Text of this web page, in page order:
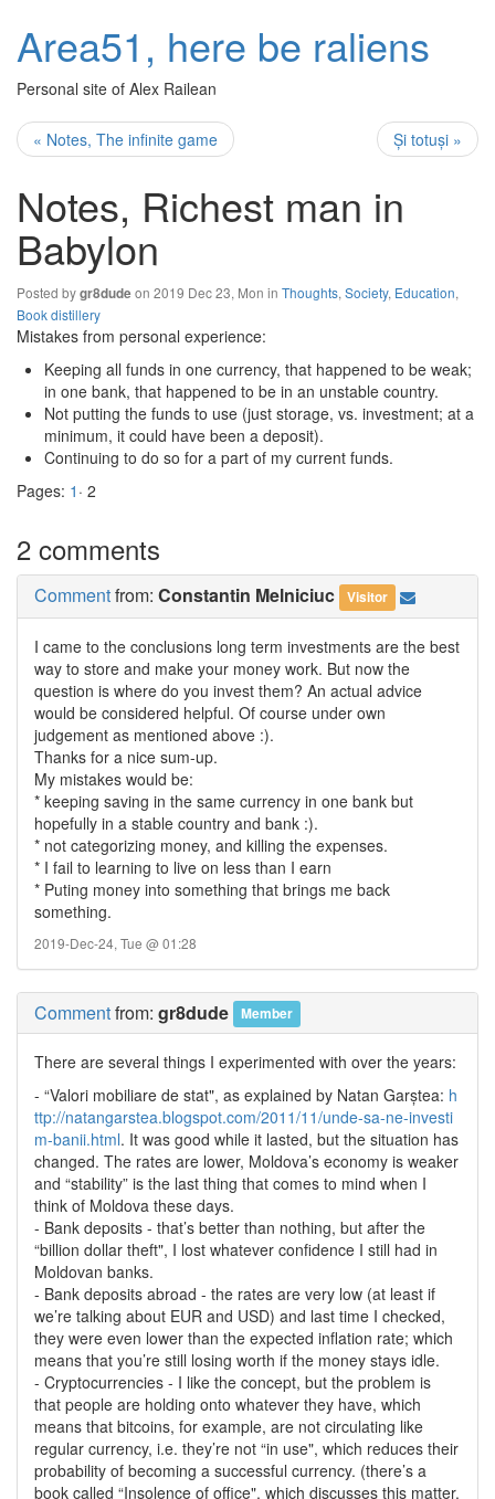
Area51, here be raliens
Personal site of Alex Railean
« Notes, The infinite game Și totuși »
Notes, Richest man in
Babylon
Posted bygr8dudeon 2019 Dec 23, Mon in Thoughts, Society, Education,
Book distillery
Mistakes from personal experience:
Keeping all funds in one currency, that happened to be weak;
in one bank, that happened to be in an unstable country.
Not putting the funds to use (just storage, vs. investment; at a
minimum, it could have been a deposit).
Continuing to do so for a part of my current funds.
Pages: 1 · 2
2 comments
Commentfrom: Constantin Melniciuc Visitor
I came to the conclusions long term investments are the best
way to store and make your money work. But now the
question is where do you invest them? An actual advice
would be considered helpful. Of course under own
judgement as mentioned above :).
Thanks for a nice sum-up.
My mistakes would be:
* keeping saving in the same currency in one bank but
hopefully in a stable country and bank :).
* not categorizing money, and killing the expenses.
* I fail to learning to live on less than I earn
* Puting money into something that brings me back
something.
2019-Dec-24, Tue @ 01:28
Commentfrom: gr8dude Member
There are several things I experimented with over the years:
- “Valori mobiliare de stat", as explained by Natan Garștea: h
ttp://natangarstea.blogspot.com/2011/11/unde-sa-ne-investi
m-banii.html. It was good while it lasted, but the situation has
changed. The rates are lower, Moldova’s economy is weaker
and “stability” is the last thing that comes to mind when I
think of Moldova these days.
- Bank deposits - that’s better than nothing, but after the
“billion dollar theft", I lost whatever confidence I still had in
Moldovan banks.
- Bank deposits abroad - the rates are very low (at least if
we’re talking about EUR and USD) and last time I checked,
they were even lower than the expected inflation rate; which
means that you’re still losing worth if the money stays idle.
- Cryptocurrencies - I like the concept, but the problem is
that people are holding onto whatever they have, which
means that bitcoins, for example, are not circulating like
regular currency, i.e. they’re not “in use", which reduces their
probability of becoming a successful currency. (there’s a
book called “Insolence of office", which discusses this matter,